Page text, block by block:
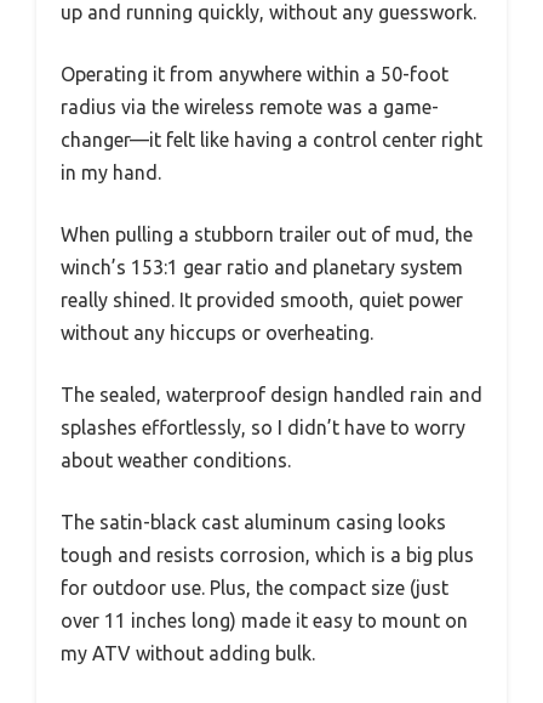
up and running quickly, without any guesswork.
Operating it from anywhere within a 50-foot
radius via the wireless remote was a game-
changer—it felt like having a control center right
in my hand.
When pulling a stubborn trailer out of mud, the
winch’s 153:1 gear ratio and planetary system
really shined. It provided smooth, quiet power
without any hiccups or overheating.
The sealed, waterproof design handled rain and
splashes effortlessly, so I didn’t have to worry
about weather conditions.
The satin-black cast aluminum casing looks
tough and resists corrosion, which is a big plus
for outdoor use. Plus, the compact size (just
over 11 inches long) made it easy to mount on
my ATV without adding bulk.